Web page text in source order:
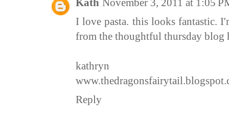
Kath November 3, 2011 at 1:05
I love pasta. this looks fantastic.
from the thoughtful thursday blog
kathryn
Reply